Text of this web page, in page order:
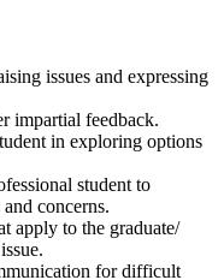
issues and expressing
impartial feedback.
in exploring options
student to
concerns.
apply to the graduate/
for difficult